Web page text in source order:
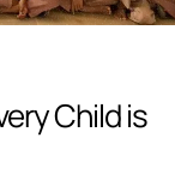
Child is